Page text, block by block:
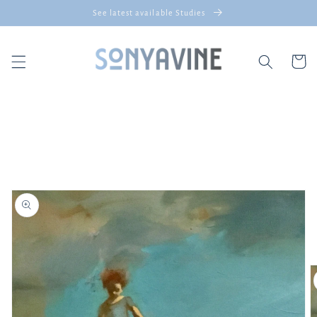
content
See latest available Studies
Cart